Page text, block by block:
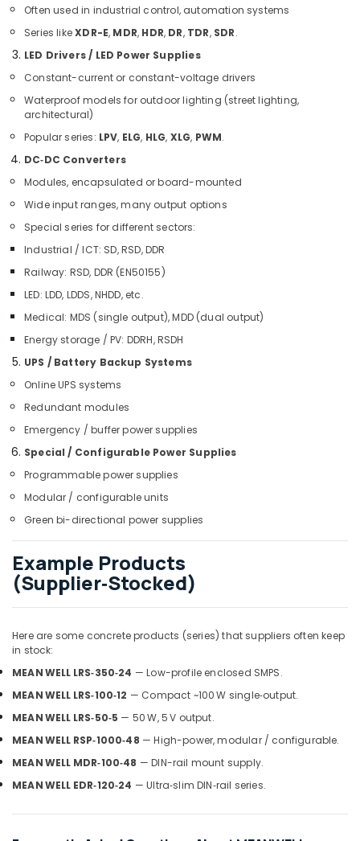
UNI
T
Suppliers
Dubai
D
LINK
Cable
and
Suppliers
in
Suppliers
in
Dubai
BUSSMANN
Dubai
Ducab
Cable
Wires
Suppliers
Dubai
Refrigeration
Equipment
Suppliers
in
Dubai
AC
Spare
Suppliers
Dubai
HLG
240H
Suppliers
in
Dubai
Switchgear
Often used in industrial control, automation systems
Series likeXDR-E, MDR, HDR, DR, TDR, SDR.
LED Drivers / LED Power Supplies
Constant-current or constant-voltage drivers
Waterproof models for outdoor lighting (street lighting,
architectural)
Popular series: LPV, ELG, HLG, XLG, PWM.
DC‑DC Converters
Modules, encapsulated or board-mounted
Wide input ranges, many output options
Special series for different sectors:
Industrial / ICT: SD, RSD, DDR
Railway: RSD, DDR (EN50155)
LED: LDD, LDDS, NHDD, etc.
Medical: MDS (single output), MDD (dual output)
Energy storage / PV: DDRH, RSDH
UPS / Battery Backup Systems
Online UPS systems
Redundant modules
Emergency / buffer power supplies
Special / Configurable Power Supplies
Programmable power supplies
Modular / configurable units
Green bi-directional power supplies
Example Products
(Supplier‑Stocked)
Here are some concrete products (series) that suppliers often keep
in stock:
MEAN WELL LRS‑350‑24 — Low-profile enclosed SMPS.
MEAN WELL LRS‑100‑12 — Compact ~100 W single‑output.
MEAN WELL LRS‑50‑5 — 50 W, 5 V output.
MEAN WELL RSP‑1000‑48 — High-power, modular / configurable.
MEAN WELL MDR‑100‑48 — DIN-rail mount supply.
MEAN WELL EDR‑120‑24 — Ultra‑slim DIN‑rail series.